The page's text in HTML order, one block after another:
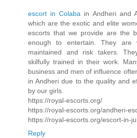
escort in Colaba in Andheri and
which are the exotic and elite
escorts that we provide are the
enough to entertain. They are
maintained and risk takers.
skilfully trained in their work.
business and men of influence
in Andheri due to the quality and
by our girls.
https://royal-escorts.org/
https://royal-escorts.org/andheri-
https://royal-escorts.org/escort-in-
Reply